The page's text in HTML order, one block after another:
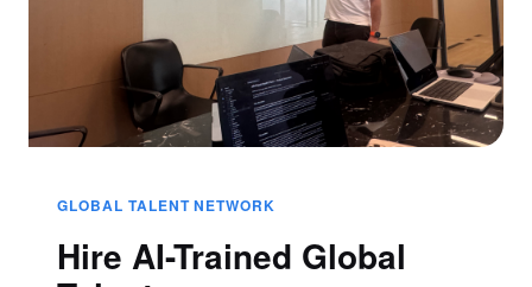
GLOBAL TALENT NETWORK
Hire AI-Trained Global